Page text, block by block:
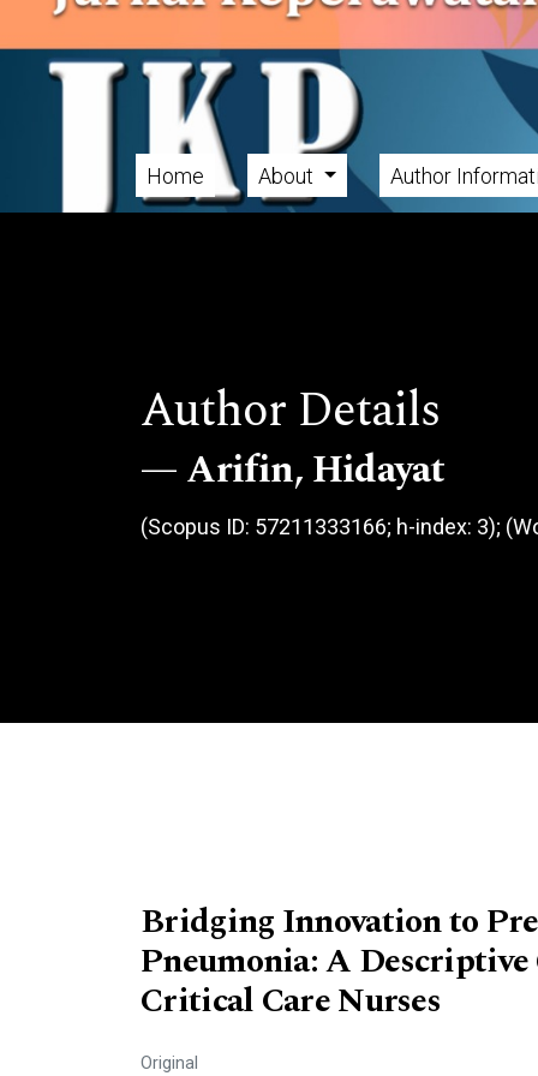
Skip to main navigation menu
Skip to main content
Skip to site footer
Main menu
Home About Author
Author Details
Arifin, Hidayat
(Scopus ID: 57211333166; h-index: 3);
Bridging Innovation to
Pneumonia: A
Critical Care Nurses
Original